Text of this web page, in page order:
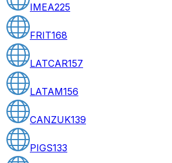
IMEA225
FRIT168
LATCAR157
LATAM156
CANZUK139
PIGS133